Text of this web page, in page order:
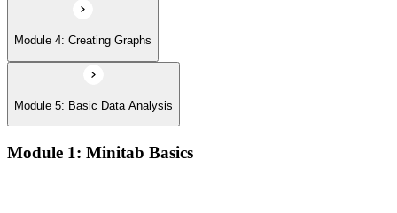
Module 4: Creating Graphs
Module 5: Basic Data Analysis
Module 1: Minitab Basics